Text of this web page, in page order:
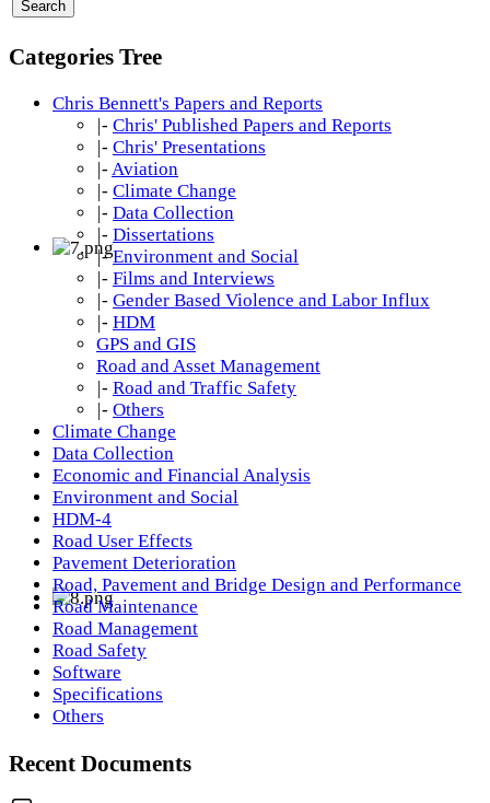
Categories Tree
Chris Bennett's Papers and Reports
|- Chris' Published Papers and Reports
|- Chris' Presentations
|- Aviation
|- Climate Change
|- Data Collection
|- Dissertations
|- Environment and Social
|- Films and Interviews
|- Gender Based Violence and Labor Influx
|- HDM
GPS and GIS
Road and Asset Management
|- Road and Traffic Safety
|- Others
Climate Change
Data Collection
Economic and Financial Analysis
Environment and Social
HDM-4
Road User Effects
Pavement Deterioration
Road, Pavement and Bridge Design and Performance
Road Maintenance
Road Management
Road Safety
Software
Specifications
Others
Recent Documents